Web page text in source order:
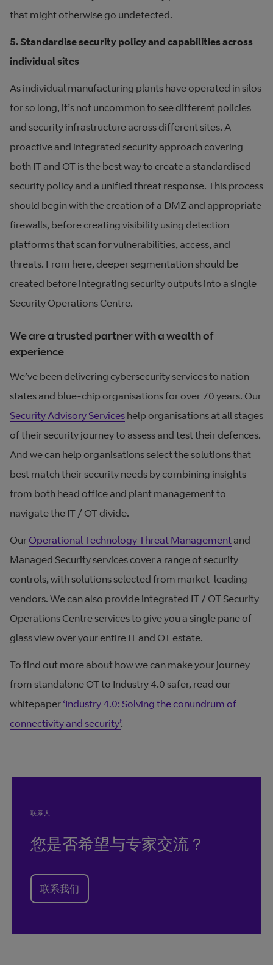
that might otherwise go undetected.
5. Standardise security policy and capabilities across
individual sites
As individual manufacturing plants have operated in silos
for so long, it’s not uncommon to see different policies
and security infrastructure across different sites. A
proactive and integrated security approach covering
both IT and OT is the best way to create a standardised
security policy and a unified threat response. This process
should begin with the creation of a DMZ and appropriate
firewalls, before creating visibility using detection
platforms that scan for vulnerabilities, access, and
threats. From here, deeper segmentation should be
created before integrating security outputs into a single
Security Operations Centre.
We are a trusted partner with a wealth of
experience
We’ve been delivering cybersecurity services to nation
states and blue-chip organisations for over 70 years. Our
Security Advisory Services help organisations at all stages
of their security journey to assess and test their defences.
And we can help organisations select the solutions that
best match their security needs by combining insights
from both head office and plant management to
navigate the IT / OT divide.
OurOperational Technology Threat Management and
Managed Security services cover a range of security
controls, with solutions selected from market-leading
vendors. We can also provide integrated IT / OT Security
Operations Centre services to give you a single pane of
glass view over your entire IT and OT estate.
To find out more about how we can make your journey
from standalone OT to Industry 4.0 safer, read our
whitepaper ‘Industry 4.0: Solving the conundrum of
connectivity and security’.
联系人
您是否希望与专家交流？
联系我们